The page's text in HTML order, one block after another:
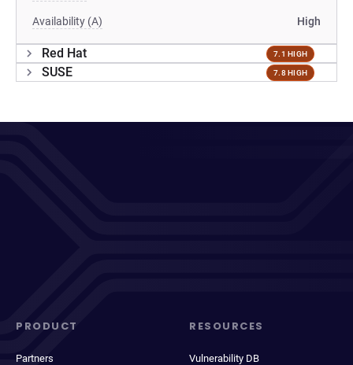
Availability (A) High
Red Hat 7.1 HIGH
SUSE 7.8 HIGH
PRODUCT
Partners
RESOURCES
Vulnerability DB